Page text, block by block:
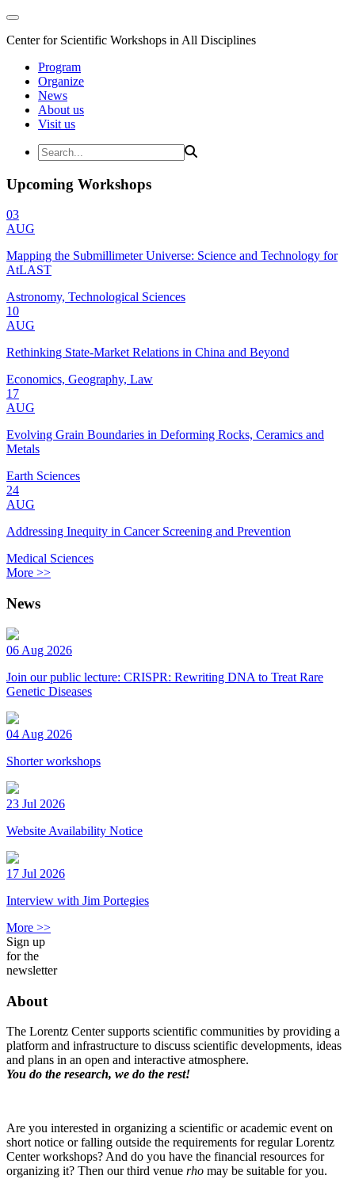
Center for Scientific Workshops in All Disciplines
Program
Organize
News
About us
Visit us
Upcoming Workshops
03
AUG
Mapping the Submillimeter Universe: Science and Technology for
AtLAST
Astronomy, Technological Sciences
10
AUG
Rethinking State-Market Relations in China and Beyond
Economics, Geography, Law
17
AUG
Evolving Grain Boundaries in Deforming Rocks, Ceramics and
Metals
Earth Sciences
24
AUG
Addressing Inequity in Cancer Screening and Prevention
Medical Sciences
More >>
News
06 Aug 2026
Join our public lecture: CRISPR: Rewriting DNA to Treat Rare
Genetic Diseases
04 Aug 2026
Shorter workshops
23 Jul 2026
Website Availability Notice
17 Jul 2026
Interview with Jim Portegies
More >>
Sign up
for the
newsletter
About
The Lorentz Center supports scientific communities by providing a
platform and infrastructure to discuss scientific developments, ideas
and plans in an open and interactive atmosphere.
You do the research, we do the rest!
Are you interested in organizing a scientific or academic event on
short notice or falling outside the requirements for regular Lorentz
Center workshops? And do you have the financial resources for
organizing it? Then our third venue rho may be suitable for you.